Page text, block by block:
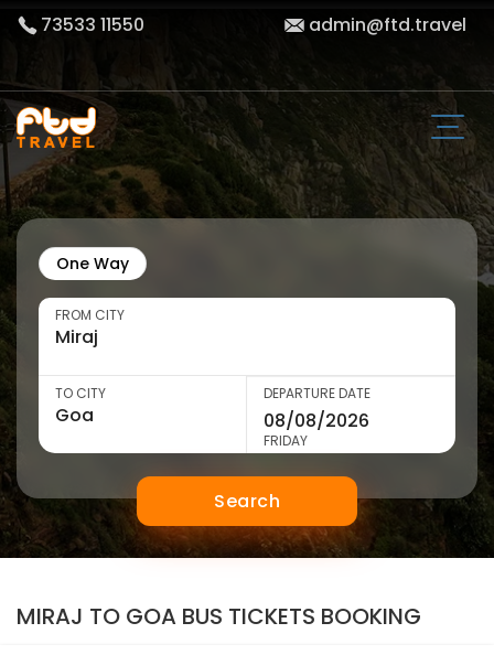
73533 11550 admin@ftd.travel
One Way
FROM CITY
TO CITY DEPARTURE DATE
FRIDAY
Search
MIRAJ TO GOA BUS TICKETS BOOKING